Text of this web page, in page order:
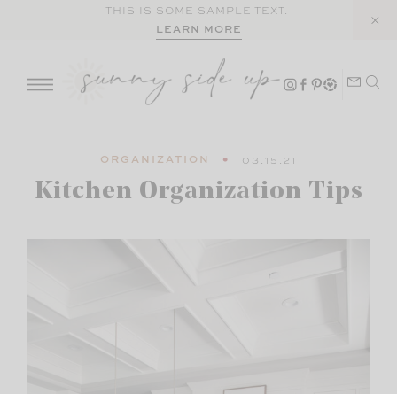
THIS IS SOME SAMPLE TEXT.
LEARN MORE
ORGANIZATION 03.15.21
Kitchen Organization Tips